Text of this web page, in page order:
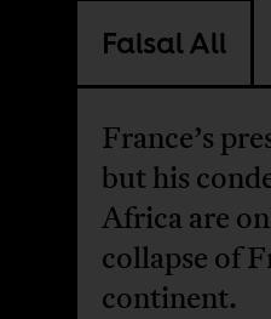
Faisal Ali
France’s
but his
Africa are
collapse of
continent.